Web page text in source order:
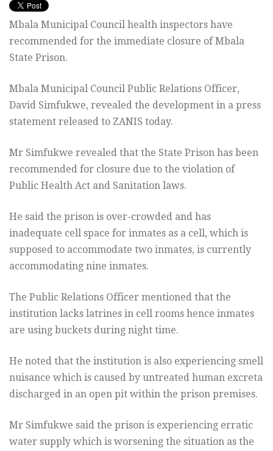
Mbala Municipal Council health inspectors have
recommended for the immediate closure of Mbala
State Prison.
Mbala Municipal Council Public Relations Officer,
David Simfukwe, revealed the development in a press
statement released to ZANIS today.
Mr Simfukwe revealed that the State Prison has been
recommended for closure due to the violation of
Public Health Act and Sanitation laws.
He said the prison is over-crowded and has
inadequate cell space for inmates as a cell, which is
supposed to accommodate two inmates, is currently
accommodating nine inmates.
The Public Relations Officer mentioned that the
institution lacks latrines in cell rooms hence inmates
are using buckets during night time.
He noted that the institution is also experiencing smell
nuisance which is caused by untreated human excreta
discharged in an open pit within the prison premises.
Mr Simfukwe said the prison is experiencing erratic
water supply which is worsening the situation as the